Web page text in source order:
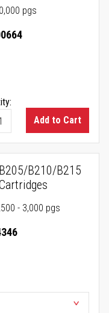
pgs
Add to Cart
B210/B215
- 3,000 pgs